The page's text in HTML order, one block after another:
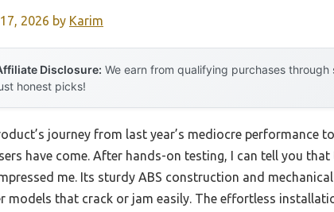
2026 by Karim
Disclosure: We earn from qualifying purchases
honest picks!
journey from last year’s mediocre
have come. After hands-on testing, I can tell you that
me. Its sturdy ABS construction and
models that crack or jam easily. The effortless